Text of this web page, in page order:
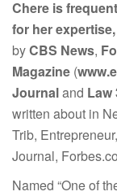
Chere is
for her
byCBS News,
Magazine (
Journaland Law
written about in
Trib,
Journal,
Named “One of